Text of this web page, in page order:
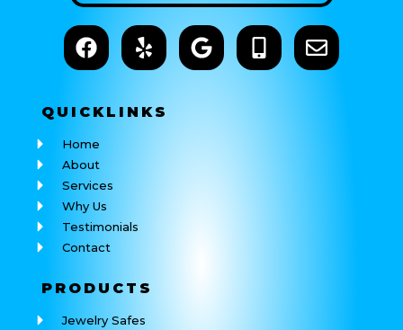
QUICKLINKS
Home
About
Services
Why Us
Testimonials
Contact
PRODUCTS
Jewelry Safes